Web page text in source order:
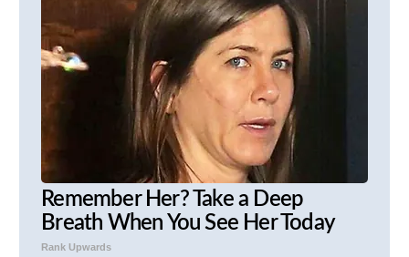
Remember Her? Take a Deep
Breath When You See Her Today
Rank Upwards